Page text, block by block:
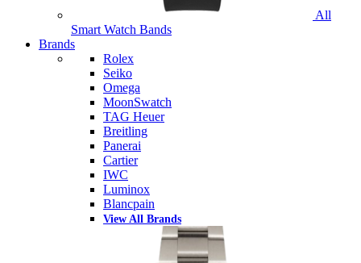
All
Smart Watch Bands
Brands
Rolex
Seiko
Omega
MoonSwatch
TAG Heuer
Breitling
Panerai
Cartier
IWC
Luminox
Blancpain
View All Brands